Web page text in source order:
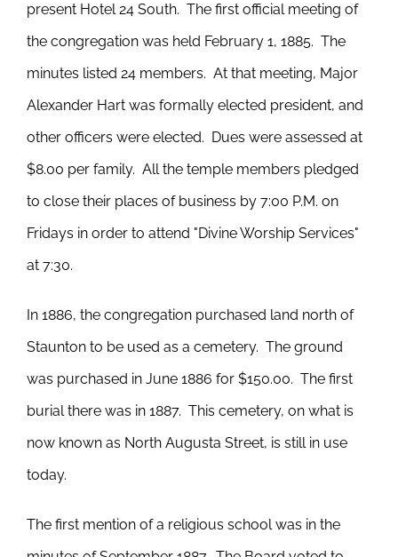
present Hotel 24 South. The first official meeting of
the congregation was held February 1, 1885. The
minutes listed 24 members. At that meeting, Major
Alexander Hart was formally elected president, and
other officers were elected. Dues were assessed at
$8.00 per family. All the temple members pledged
to close their places of business by 7:00 P.M. on
Fridays in order to attend "Divine Worship Services"
at 7:30.
In 1886, the congregation purchased land north of
Staunton to be used as a cemetery. The ground
was purchased in June 1886 for $150.00. The first
burial there was in 1887. This cemetery, on what is
now known as North Augusta Street, is still in use
today.
The first mention of a religious school was in the